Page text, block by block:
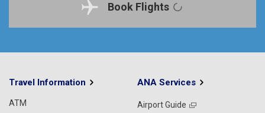
Book Flights
Travel Information
ATM
ANA Services
Airport Guide